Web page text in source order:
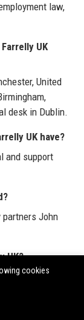
law,
UK
United
desk in Dublin.
UK have?
and support
partners John
UK?
£130
cookies